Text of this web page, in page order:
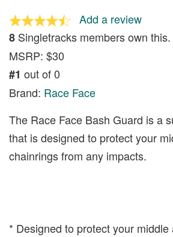
Add a review
8 Singletracks members own this.
MSRP: $30
#1 out of 0
Brand: Race Face
The Race Face Bash Guard is a
that is designed to protect your
chainrings from any impacts.
* Designed to protect your middle